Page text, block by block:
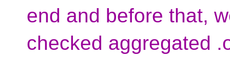
end and before that,
checked aggregated